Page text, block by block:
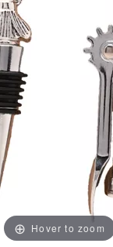
Hover to zoom